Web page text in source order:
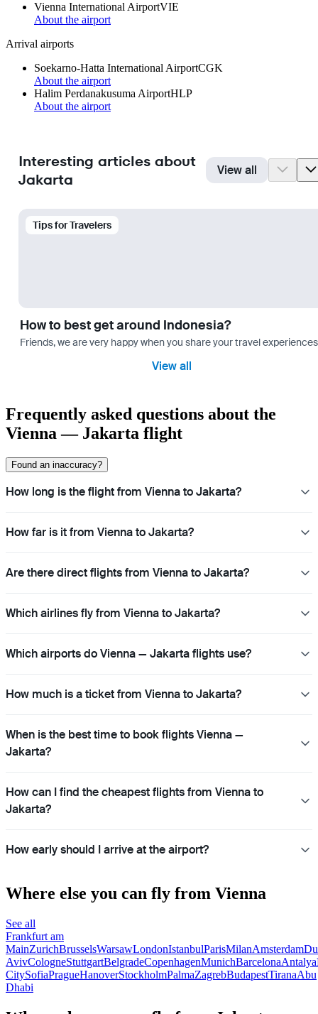
Vienna International AirportVIE
About the airport
Arrival airports
Soekarno-Hatta International AirportCGK
About the airport
Halim Perdanakusuma AirportHLP
About the airport
Interesting articles about
Jakarta
View all
Tips for Travelers
How to best get around Indonesia?
Friends, we are very happy when you share your travel
View all
Frequently asked questions about the
Vienna — Jakarta flight
Found an inaccuracy?
How long is the flight from Vienna to Jakarta?
How far is it from Vienna to Jakarta?
Are there direct flights from Vienna to Jakarta?
Which airlines fly from Vienna to Jakarta?
Which airports do Vienna — Jakarta flights use?
How much is a ticket from Vienna to Jakarta?
When is the best time to book flights Vienna —
Jakarta?
How can I find the cheapest flights from Vienna to
Jakarta?
How early should I arrive at the airport?
Where else you can fly from Vienna
See all
Frankfurt am
MainZurichBrusselsWarsawLondonIstanbulParisMilanAmsterdam
AvivCologneStuttgartBelgradeCopenhagenMunichBarcelonaAntalya
CitySofiaPragueHanoverStockholmPalmaZagrebBudapestTiranaAbu
Dhabi